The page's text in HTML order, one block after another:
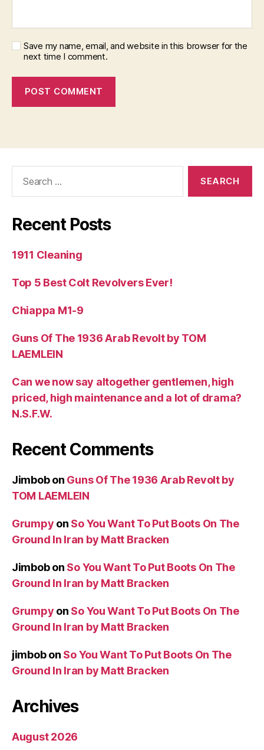
Save my name, email, and website in this browser for the
next time I comment.
Recent Posts
1911 Cleaning
Top 5 Best Colt Revolvers Ever!
Chiappa M1-9
Guns Of The 1936 Arab Revolt by TOM
LAEMLEIN
Can we now say altogether gentlemen, high
priced, high maintenance and a lot of drama?
N.S.F.W.
Recent Comments
Jimbobon Guns Of The 1936 Arab Revolt by
TOM LAEMLEIN
Grumpy on So You Want To Put Boots On The
Ground In Iran by Matt Bracken
Jimbobon So You Want To Put Boots On The
Ground In Iran by Matt Bracken
Grumpy on So You Want To Put Boots On The
Ground In Iran by Matt Bracken
jimbobon So You Want To Put Boots On The
Ground In Iran by Matt Bracken
Archives
August 2026